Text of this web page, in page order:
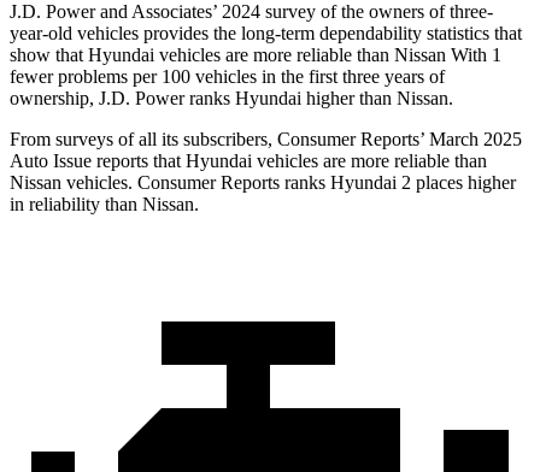
J.D. Power and Associates’ 2024 survey of the owners of three-
year-old vehicles provides the long-term dependability statistics that
show that Hyundai vehicles are more reliable than Nissan With 1
fewer problems per 100 vehicles in the first three years of
ownership, J.D. Power ranks Hyundai higher than Nissan.
From surveys of all its subscribers, Consumer Reports’ March 2025
Auto Issue reports that Hyundai vehicles are more reliable than
Nissan vehicles. Consumer Reports ranks Hyundai 2 places higher
in reliability than Nissan.